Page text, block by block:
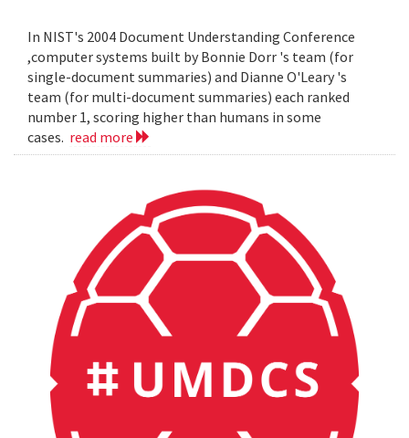
In NIST's 2004 Document Understanding Conference
,computer systems built by Bonnie Dorr 's team (for
single-document summaries) and Dianne O'Leary 's
team (for multi-document summaries) each ranked
number 1, scoring higher than humans in some
cases. read more